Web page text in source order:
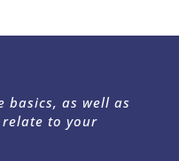
basics, as well as
to your